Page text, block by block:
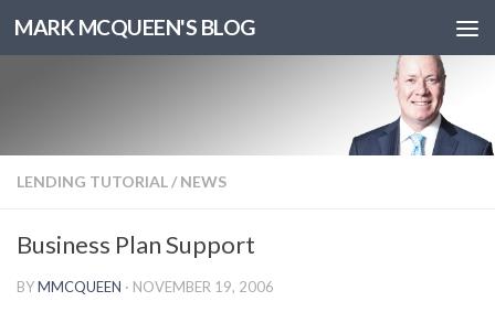
MARK MCQUEEN'S BLOG
LENDING TUTORIAL/ NEWS
Business Plan Support
BYMMCQUEEN · NOVEMBER 19, 2006